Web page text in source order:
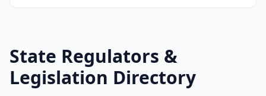
State Regulators &
Legislation Directory